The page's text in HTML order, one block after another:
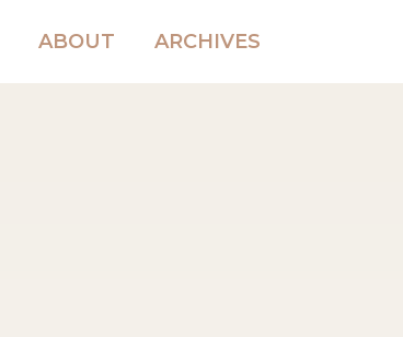
ABOUT ARCHIVES